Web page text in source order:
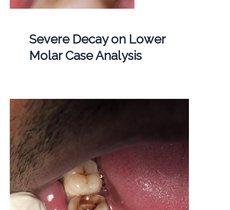
Severe Decay on Lower
Molar Case Analysis